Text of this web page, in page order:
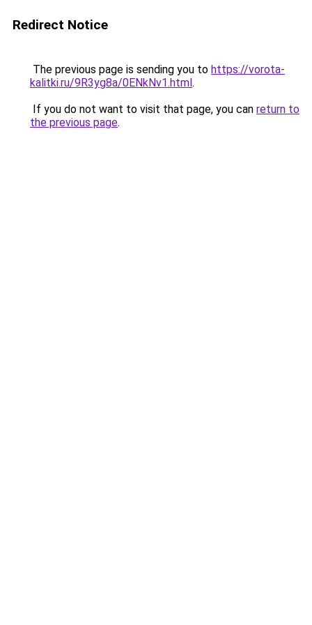
Redirect Notice
The previous page is sending you to https://vorota-
kalitki.ru/9R3yg8a/0ENkNv1.html.
If you do not want to visit that page, you can return to
the previous page.